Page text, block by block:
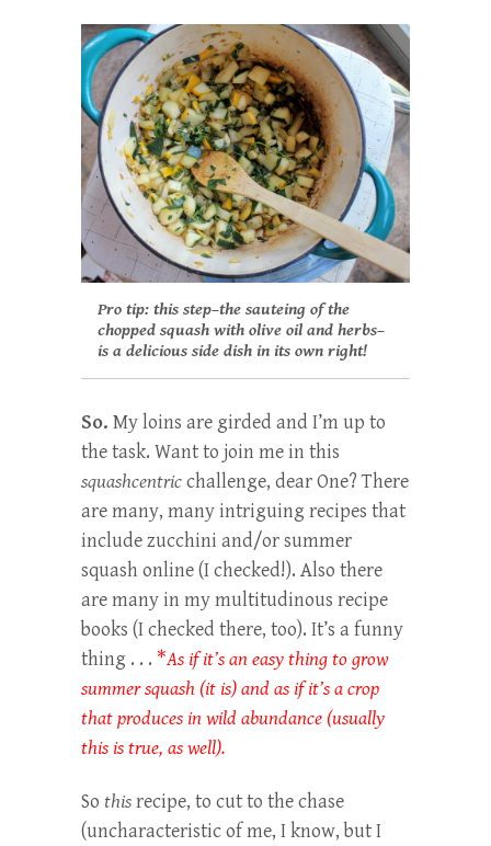
Pro tip: this step–the sauteing of the
chopped squash with olive oil and herbs–
is a delicious side dish in its own right!
So. My loins are girded and I’m up to
the task. Want to join me in this
squashcentricchallenge, dear One? There
are many, many intriguing recipes that
include zucchini and/or summer
squash online (I checked!). Also there
are many in my multitudinous recipe
books (I checked there, too). It’s a funny
thing . . . *Asif it’s an easy thing to grow
summer squash (it is) and as if it’s a crop
that produces in wild abundance (usually
this is true, as well).
So thisrecipe, to cut to the chase
(uncharacteristic of me, I know, but I